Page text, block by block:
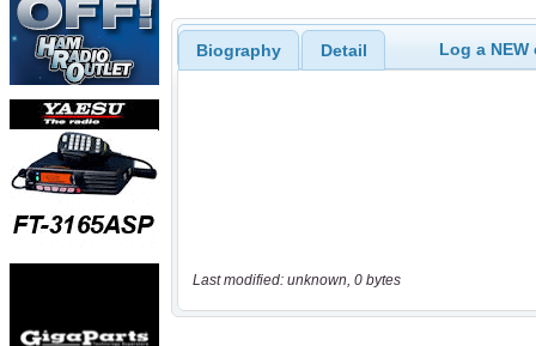
Biography Detail Log a
Last modified: unknown, 0 bytes